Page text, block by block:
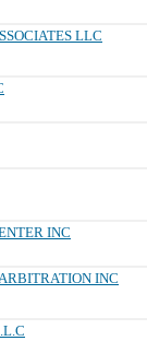
LLC
INC
INC